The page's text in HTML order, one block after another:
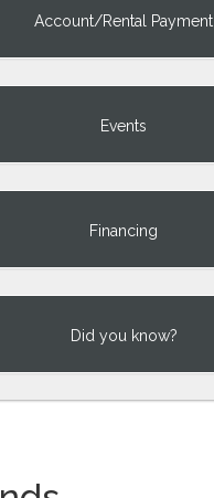
Account/Rental Payment
Events
Financing
Did you know?